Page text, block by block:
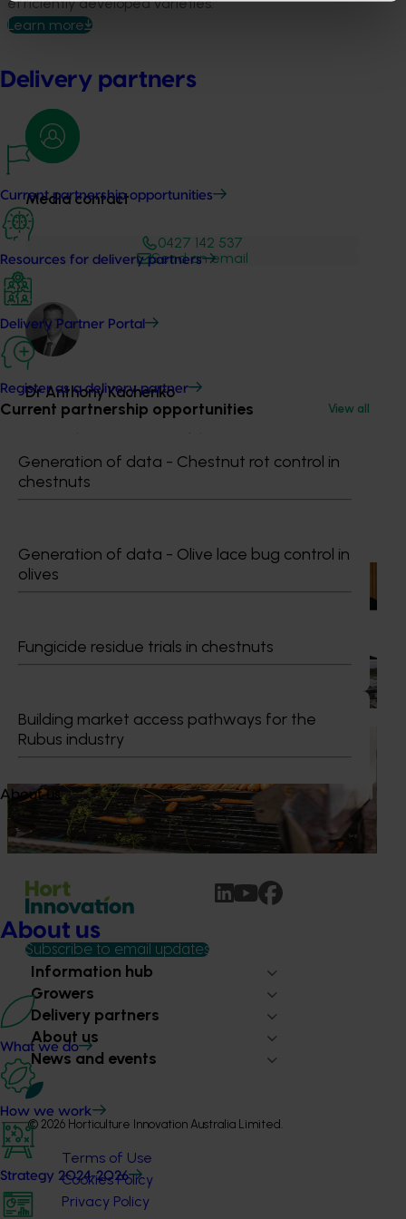
Delivery partners
Current partnership opportunities
Resources for delivery partners
Delivery Partner Portal
Register as a delivery partner
Current partnership opportunities View all
Generation of data - Chestnut rot control in
chestnuts
Generation of data - Olive lace bug control in
olives
Fungicide residue trials in chestnuts
Building market access pathways for the
Rubus industry
About us
About us
What we do
How we work
Strategy 2024-2026
Learn more
Media contact
0427 142 537
Send an email
Dr Anthony Kachenko
GM Production & Sustainability R&D
0429 221 443
Send an email
NewsJuly 15, 2026
From idea to impact: Horticulture innovators enter
The third cohort of the Australian-Grown Innovation
NewsJune 2, 2026
push
Australian horticulture accelerates global growth push
Subscribe to email updates
Information hub
Growers
Delivery partners
About us
News and events
© 2026 Horticulture Innovation Australia Limited.
Terms of Use
Cookies Policy
Privacy Policy